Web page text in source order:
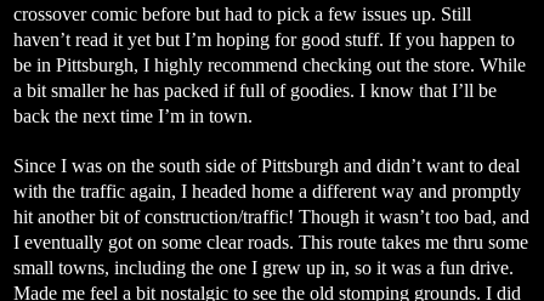
crossover comic before but had to pick a few issues up. Still
haven’t read it yet but I’m hoping for good stuff. If you happen to
be in Pittsburgh, I highly recommend checking out the store. While
a bit smaller he has packed if full of goodies. I know that I’ll be
back the next time I’m in town.
Since I was on the south side of Pittsburgh and didn’t want to deal
with the traffic again, I headed home a different way and promptly
hit another bit of construction/traffic! Though it wasn’t too bad, and
I eventually got on some clear roads. This route takes me thru some
small towns, including the one I grew up in, so it was a fun drive.
Made me feel a bit nostalgic to see the old stomping grounds. I did